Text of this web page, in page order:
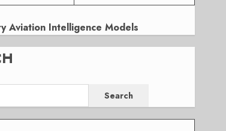
Aviation Intelligence Models
Search